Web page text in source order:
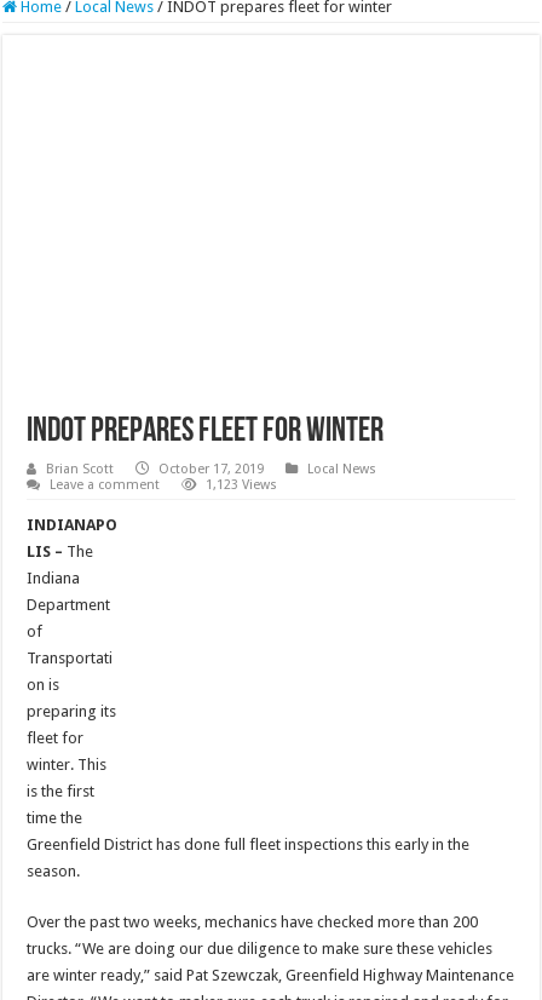
Home / Local News / INDOT prepares fleet for winter
INDOT prepares fleet for winter
Brian Scott October 17, 2019
Local News
Leave a comment
1,123 Views
INDIANAPO
LIS – The
Indiana
Department
of
Transportati
on is
preparing its
fleet for
winter. This
is the first
time the
Greenfield District has done full fleet inspections this early in the
season.
Over the past two weeks, mechanics have checked more than 200
trucks. “We are doing our due diligence to make sure these vehicles
are winter ready,” said Pat Szewczak, Greenfield Highway Maintenance